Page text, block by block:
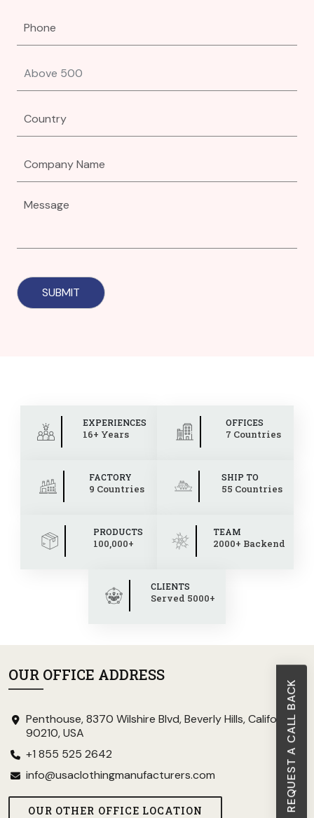
REQUEST A CALL BACK
EXPERIENCES
16+ Years
OFFICES
7 Countries
FACTORY
9 Countries
SHIP TO
55 Countries
PRODUCTS
100,000+
TEAM
2000+ Backend
CLIENTS
Served 5000+
OUR OFFICE ADDRESS
Penthouse, 8370 Wilshire Blvd, Beverly Hills, California
90210, USA
+1 855 525 2642
info@usaclothingmanufacturers.com
OUR OTHER OFFICE LOCATION